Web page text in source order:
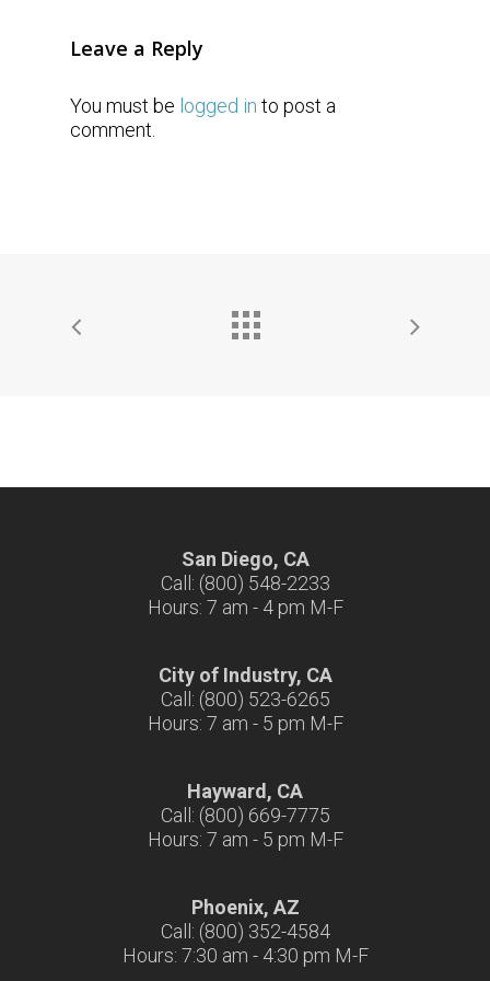
Leave a Reply
You must be logged in to post a
comment.
San Diego, CA
Call: (800) 548-2233
Hours: 7 am - 4 pm M-F
City of Industry, CA
Call: (800) 523-6265
Hours: 7 am - 5 pm M-F
Hayward, CA
Call: (800) 669-7775
Hours: 7 am - 5 pm M-F
Phoenix, AZ
Call: (800) 352-4584
Hours: 7:30 am - 4:30 pm M-F